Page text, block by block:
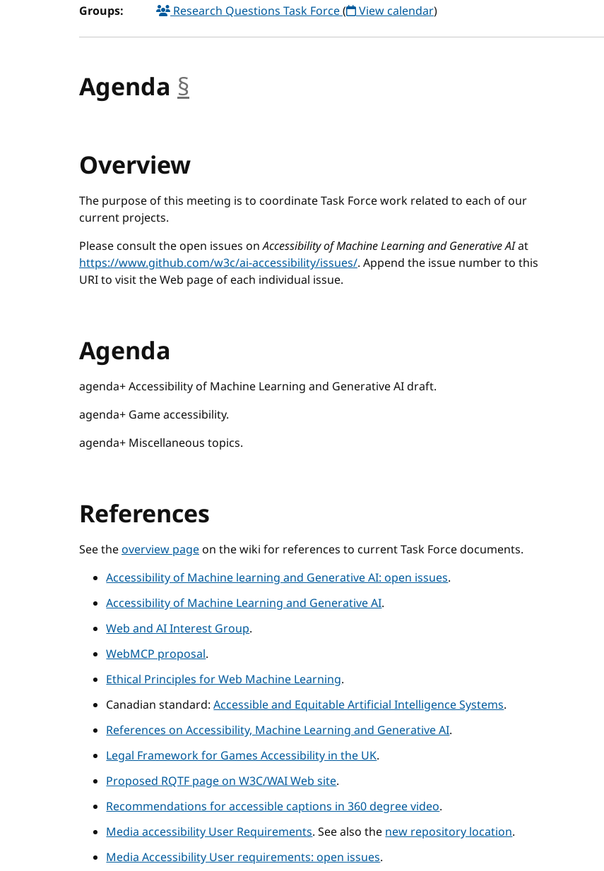
Groups:
Research Questions Task Force( View calendar)
Agenda §
Overview
The purpose of this meeting is to coordinate Task Force work related to each of our
current projects.
Please consult the open issues onAccessibility of Machine Learning and Generative AIat
https://www.github.com/w3c/ai-accessibility/issues/. Append the issue number to this
URI to visit the Web page of each individual issue.
Agenda
agenda+ Accessibility of Machine Learning and Generative AI draft.
agenda+ Game accessibility.
agenda+ Miscellaneous topics.
References
See theoverview pageon the wiki for references to current Task Force documents.
Accessibility of Machine learning and Generative AI: open issues.
Accessibility of Machine Learning and Generative AI.
Web and AI Interest Group.
WebMCP proposal.
Ethical Principles for Web Machine Learning.
Canadian standard:Accessible and Equitable Artificial Intelligence Systems.
References on Accessibility, Machine Learning and Generative AI.
Legal Framework for Games Accessibility in the UK.
Proposed RQTF page on W3C/WAI Web site.
Recommendations for accessible captions in 360 degree video.
Media accessibility User Requirements. See also thenew repository location.
Media Accessibility User requirements: open issues.